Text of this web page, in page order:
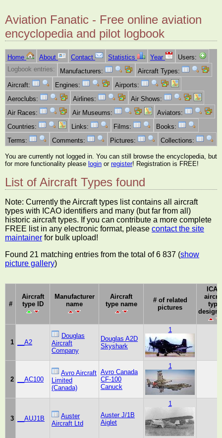
Aviation Fanatic - Free online aviation
encyclopedia and pilot logbook
Home About Contact Statistics Year
Users:
Logbook entries:
Manufacturers:
Aircraft Types:
Aircraft:
Engines:
Airports:
Aeroclubs:
Airlines:
Air Shows:
Air Races:
Air Museums:
Aviators:
Countries:
Links: Films:
Books:
Terms:
Comments: Pictures: Collections:
You are currently not logged in. You can still browse the encyclopedia, but
for more functionality please login or register! Registration is FREE!
List of Aircraft Types found
Note: Currently the Aircraft types list contains all aircraft
types with ICAO identifiers and many (but far from all)
historic aircraft types. If you can contribute a more complete
FREE list in any electronic format, please contact the site
maintainer for bulk upload!
Found 21 matching entries from the total of 6 837 (show
picture gallery)
#
Aircraft
type ID
Manufacturer
name
Aircraft
type name
# of related
pictures
ICAO
type
1 __A2
Douglas
Aircraft
Company
Douglas A2D
Skyshark
1
2 __AC100
Avro Aircraft
Limited
(Canada)
Avro Canada
CF-100
Canuck
1
3 __AUJ1B
Auster
Aircraft Ltd
Auster J/1B
Aiglet
1